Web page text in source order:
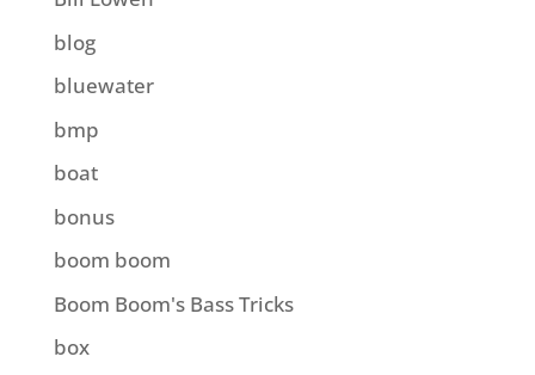
blog
bluewater
bmp
boat
bonus
boom boom
Boom Boom's Bass Tricks
box